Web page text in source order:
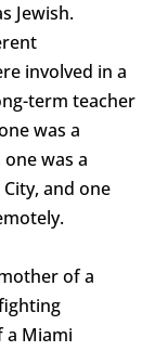
Jewish.
involved in a
term teacher
was a
was a
and one
of a
a Miami